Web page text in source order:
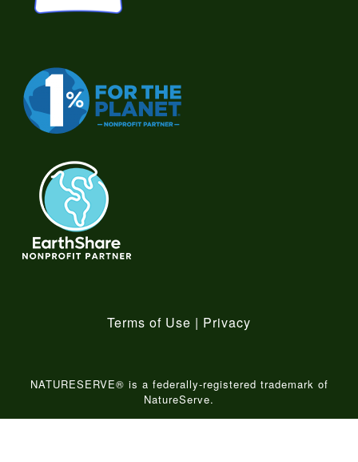
Terms of Use | Privacy
NATURESERVE® is a federally-registered trademark of
NatureServe.